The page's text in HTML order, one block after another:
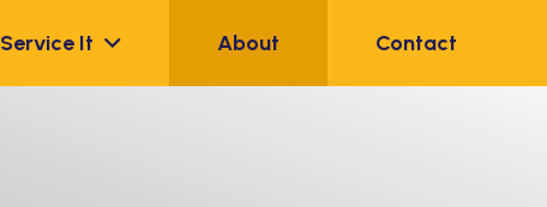
Service It About Contact